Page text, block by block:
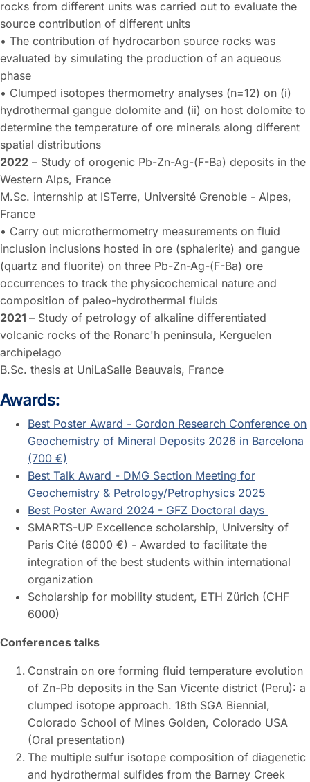
rocks from different units was carried out to evaluate the
source contribution of different units
• The contribution of hydrocarbon source rocks was
evaluated by simulating the production of an aqueous
phase
• Clumped isotopes thermometry analyses (n=12) on (i)
hydrothermal gangue dolomite and (ii) on host dolomite to
determine the temperature of ore minerals along different
spatial distributions
2022 – Study of orogenic Pb-Zn-Ag-(F-Ba) deposits in the
Western Alps, France
M.Sc. internship at ISTerre, Université Grenoble - Alpes,
France
• Carry out microthermometry measurements on fluid
inclusion inclusions hosted in ore (sphalerite) and gangue
(quartz and fluorite) on three Pb-Zn-Ag-(F-Ba) ore
occurrences to track the physicochemical nature and
composition of paleo-hydrothermal fluids
2021 – Study of petrology of alkaline differentiated
volcanic rocks of the Ronarc'h peninsula, Kerguelen
archipelago
B.Sc. thesis at UniLaSalle Beauvais, France
Awards:
Best Poster Award - Gordon Research Conference on
Geochemistry of Mineral Deposits 2026 in Barcelona
(700 €)
Best Talk Award - DMG Section Meeting for
Geochemistry & Petrology/Petrophysics 2025
Best Poster Award 2024 - GFZ Doctoral days
SMARTS-UP Excellence scholarship, University of
Paris Cité (6000 €) - Awarded to facilitate the
integration of the best students within international
organization
Scholarship for mobility student, ETH Zürich (CHF
6000)
Conferences talks
Constrain on ore forming fluid temperature evolution
of Zn-Pb deposits in the San Vicente district (Peru): a
clumped isotope approach. 18th SGA Biennial,
Colorado School of Mines Golden, Colorado USA
(Oral presentation)
The multiple sulfur isotope composition of diagenetic
and hydrothermal sulfides from the Barney Creek